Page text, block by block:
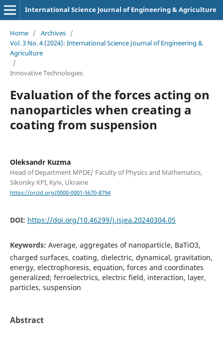
International Science Journal of Engineering & Agriculture
Home / Archives /
Vol. 3 No. 4 (2024): International Science Journal of Engineering &
Agriculture
/
Innovative Technologies
Evaluation of the forces acting on
nanoparticles when creating a
coating from suspension
Oleksandr Kuzma
Head of Department MPDE/ Faculty of Physics and Mathematics,
Sikorsky KPI, Kyiv, Ukraine
https://orcid.org/0000-0001-5670-8794
DOI: https://doi.org/10.46299/j.isjea.20240304.05
Keywords: Average, aggregates of nanoparticle, BaTiO3,
charged surfaces, coating, dielectric, dynamical, gravitation,
energy, electrophoresis, equation, forces and coordinates
generalized; ferroelectrics, electric field, interaction, layer,
particles, suspension
Abstract